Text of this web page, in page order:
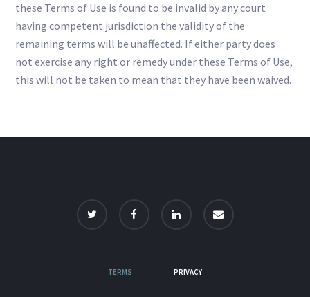
these Terms of Use is found to be invalid by any court
having competent jurisdiction the validity of the
remaining terms will be unaffected. If either party does
not exercise any right or remedy under these Terms of Use,
this will not be taken to mean that they have been waived.
TERMS PRIVACY